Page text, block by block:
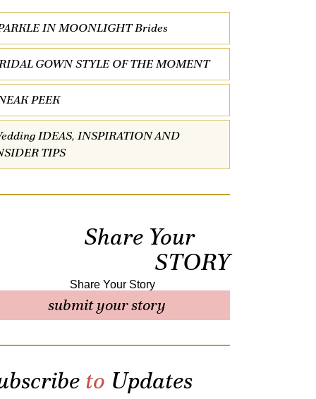
IN MOONLIGHT Brides
GOWN STYLE OF THE MOMENT
PEEK
IDEAS, INSPIRATION AND
TIPS
Share Your
STORY
submit your story
to Updates